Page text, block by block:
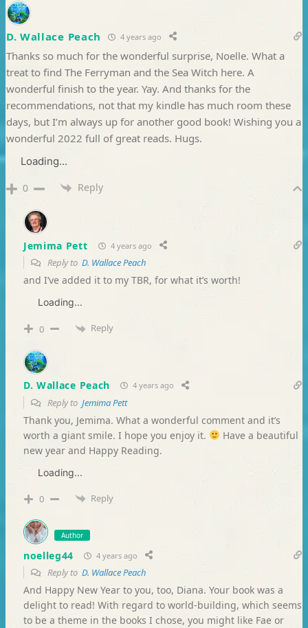
D. Wallace Peach 4 years ago
Thanks so much for the wonderful surprise, Noelle. What a
treat to find The Ferryman and the Sea Witch here. A
wonderful finish to the year. Yay. And thanks for the
recommendations, not that my kindle has much room these
days, but I’m always up for another good book! Wishing you a
wonderful 2022 full of great reads. Hugs.
Loading...
0 Reply
Jemima Pett 4 years ago
Reply to D. Wallace Peach
and I’ve added it to my TBR, for what it’s worth!
Loading...
0 Reply
D. Wallace Peach 4 years ago
Reply to Jemima Pett
Thank you, Jemima. What a wonderful comment and it’s
worth a giant smile. I hope you enjoy it.
Have a beautiful
new year and Happy Reading.
Loading...
0 Reply
Author
noelleg44 4 years ago
Reply to D. Wallace Peach
And Happy New Year to you, too, Diana. Your book was a
delight to read! With regard to world-building, which seems
to be a theme in the books I chose, you might like Fae or